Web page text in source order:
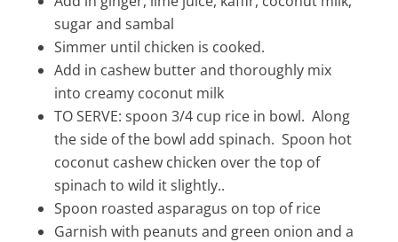
sugar and sambal
Simmer until chicken is cooked.
Add in cashew butter and thoroughly mix
into creamy coconut milk
TO SERVE: spoon 3/4 cup rice in bowl. Along
the side of the bowl add spinach. Spoon hot
coconut cashew chicken over the top of
spinach to wild it slightly..
Spoon roasted asparagus on top of rice
Garnish with peanuts and green onion and a